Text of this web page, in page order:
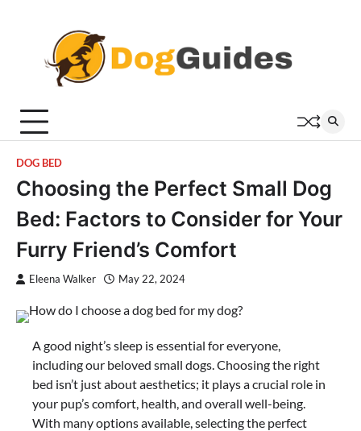
DOG BED
Choosing the Perfect Small Dog
Bed: Factors to Consider for Your
Furry Friend’s Comfort
Eleena Walker May 22, 2024
A good night’s sleep is essential for everyone,
including our beloved small dogs. Choosing the right
bed isn’t just about aesthetics; it plays a crucial role in
your pup’s comfort, health, and overall well-being.
With many options available, selecting the perfect